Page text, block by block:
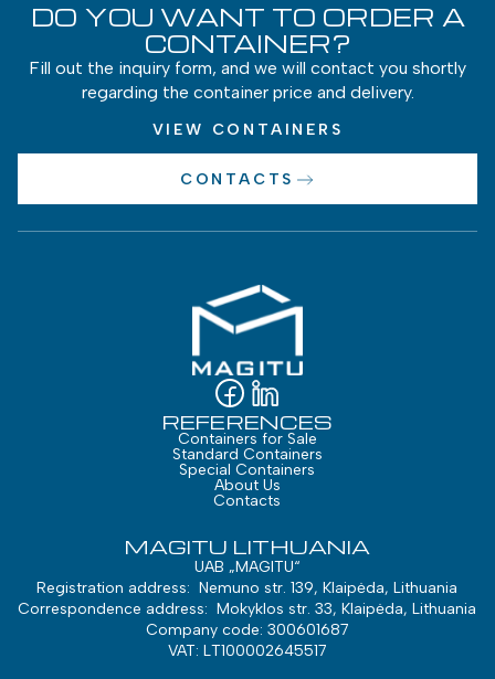
DO YOU WANT TO ORDER A
CONTAINER?
Fill out the inquiry form, and we will contact you shortly
regarding the container price and delivery.
VIEW CONTAINERS
CONTACTS
REFERENCES
Containers for Sale
Standard Containers
Special Containers
About Us
Contacts
MAGITU LITHUANIA
UAB „MAGITU“
Registration address: Nemuno str. 139, Klaipėda, Lithuania
Correspondence address: Mokyklos str. 33, Klaipėda, Lithuania
Company code: 300601687
VAT: LT100002645517